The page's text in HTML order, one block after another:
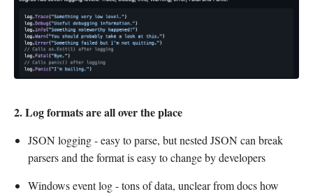
2. Log formats are all over the place
JSON logging - easy to parse, but nested JSON can break
parsers and the format is easy to change by developers
Windows event log - tons of data, unclear from docs how